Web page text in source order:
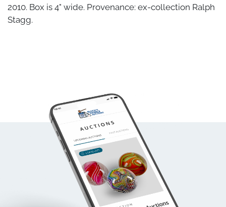
2010. Box is 4" wide. Provenance: ex-collection Ralph
Stagg.